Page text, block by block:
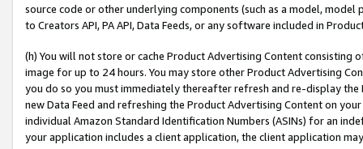
source code or other underlying components (such as a model,
to Creators API, PA API, Data Feeds, or any software included in
(h) You will not store or cache Product Advertising Content
image for up to 24 hours. You may store other Product Advertising
you do so you must immediately thereafter refresh and re-display the
new Data Feed and refreshing the Product Advertising Content on
individual Amazon Standard Identification Numbers (ASINs) for an
your application includes a client application, the client application